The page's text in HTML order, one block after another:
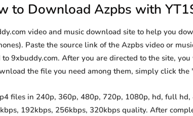
to Download Azpbs with
video and music download site to help you
Paste the source link of the Azpbs video or
9xbuddy.com. After you are directed to the site,
the file you need among them, simply click
files in 240p, 360p, 480p, 720p, 1080p, hd, full
192kbps, 256kbps, 320kbps quality. After